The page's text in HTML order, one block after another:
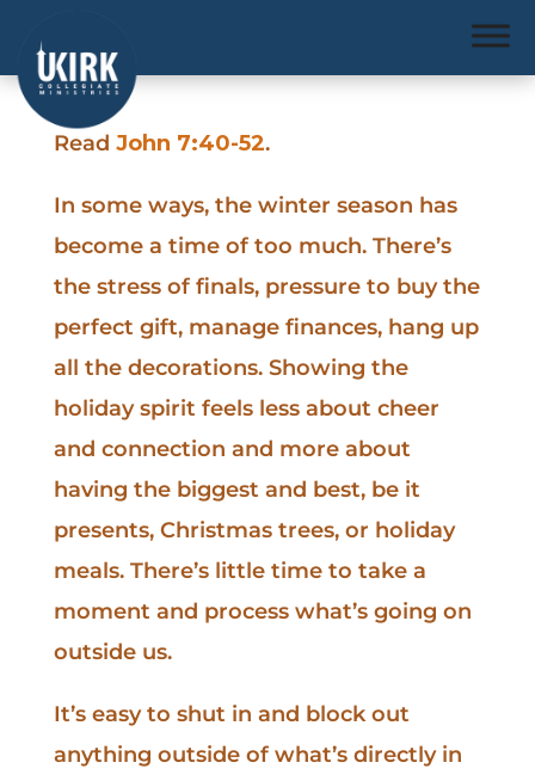
Read John 7:40-52.
In some ways, the winter season has
become a time of too much. There’s
the stress of finals, pressure to buy the
perfect gift, manage finances, hang up
all the decorations. Showing the
holiday spirit feels less about cheer
and connection and more about
having the biggest and best, be it
presents, Christmas trees, or holiday
meals. There’s little time to take a
moment and process what’s going on
outside us.
It’s easy to shut in and block out
anything outside of what’s directly in